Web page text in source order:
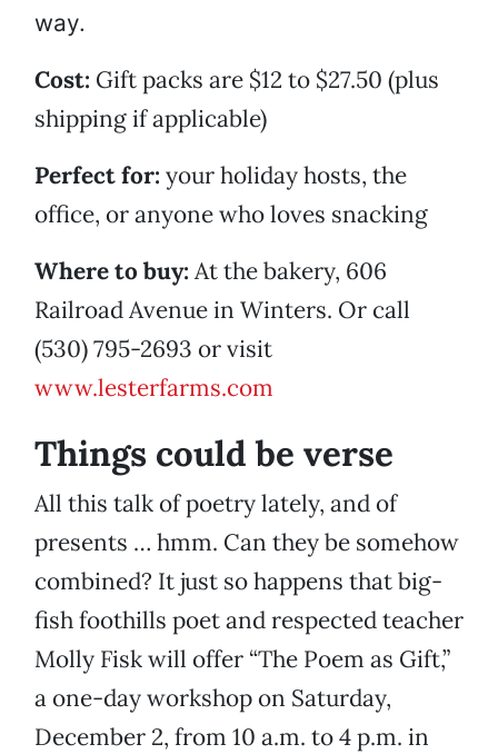
way.
Cost: Gift packs are $12 to $27.50 (plus
shipping if applicable)
Perfect for: your holiday hosts, the
office, or anyone who loves snacking
Where to buy: At the bakery, 606
Railroad Avenue in Winters. Or call
(530) 795-2693 or visit
www.lesterfarms.com
Things could be verse
All this talk of poetry lately, and of
presents … hmm. Can they be somehow
combined? It just so happens that big-
fish foothills poet and respected teacher
Molly Fisk will offer “The Poem as Gift,”
a one-day workshop on Saturday,
December 2, from 10 a.m. to 4 p.m. in